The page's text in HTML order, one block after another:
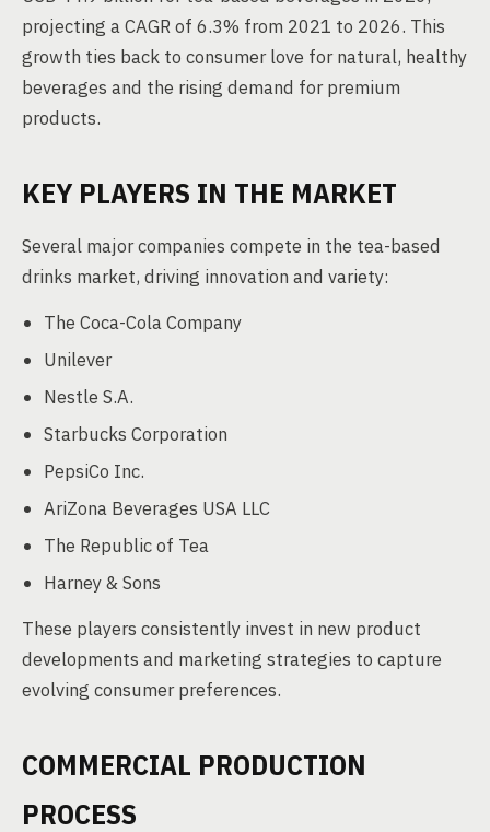
projecting a CAGR of 6.3% from 2021 to 2026. This
growth ties back to consumer love for natural, healthy
beverages and the rising demand for premium
products.
KEY PLAYERS IN THE MARKET
Several major companies compete in the tea-based
drinks market, driving innovation and variety:
The Coca-Cola Company
Unilever
Nestle S.A.
Starbucks Corporation
PepsiCo Inc.
AriZona Beverages USA LLC
The Republic of Tea
Harney & Sons
These players consistently invest in new product
developments and marketing strategies to capture
evolving consumer preferences.
COMMERCIAL PRODUCTION
PROCESS